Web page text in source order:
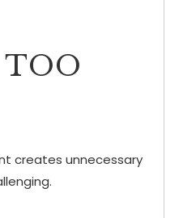
creates unnecessary